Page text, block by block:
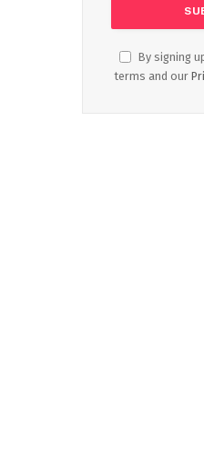
By signing
terms and our